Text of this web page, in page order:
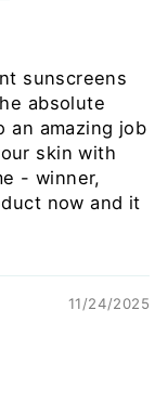
sunscreens
absolute
an amazing job
skin with
- winner,
now and it
11/24/2025